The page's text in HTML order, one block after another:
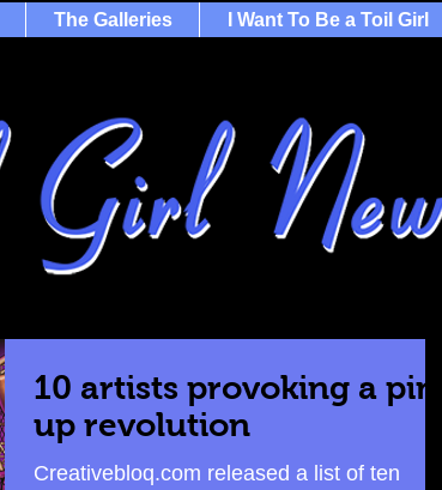
The Galleries I Want To Be a Toil Girl
10 artists provoking a
up revolution
Creativebloq.com released a list of ten